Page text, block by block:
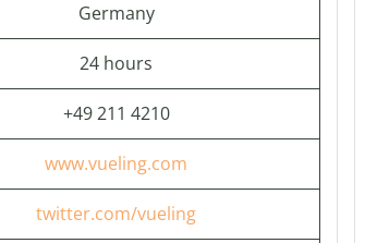
Germany
24 hours
+49 211 4210
www.vueling.com
twitter.com/vueling